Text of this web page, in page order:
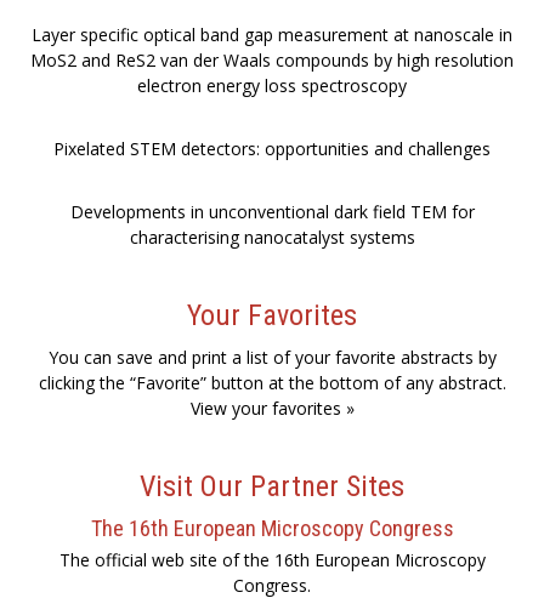
Layer specific optical band gap measurement at nanoscale in
MoS2 and ReS2 van der Waals compounds by high resolution
electron energy loss spectroscopy
Pixelated STEM detectors: opportunities and challenges
Developments in unconventional dark field TEM for
characterising nanocatalyst systems
Your Favorites
You can save and print a list of your favorite abstracts by
clicking the “Favorite” button at the bottom of any abstract.
View your favorites »
Visit Our Partner Sites
The 16th European Microscopy Congress
The official web site of the 16th European Microscopy
Congress.